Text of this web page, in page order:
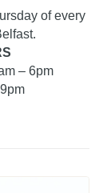
of every
– 6pm